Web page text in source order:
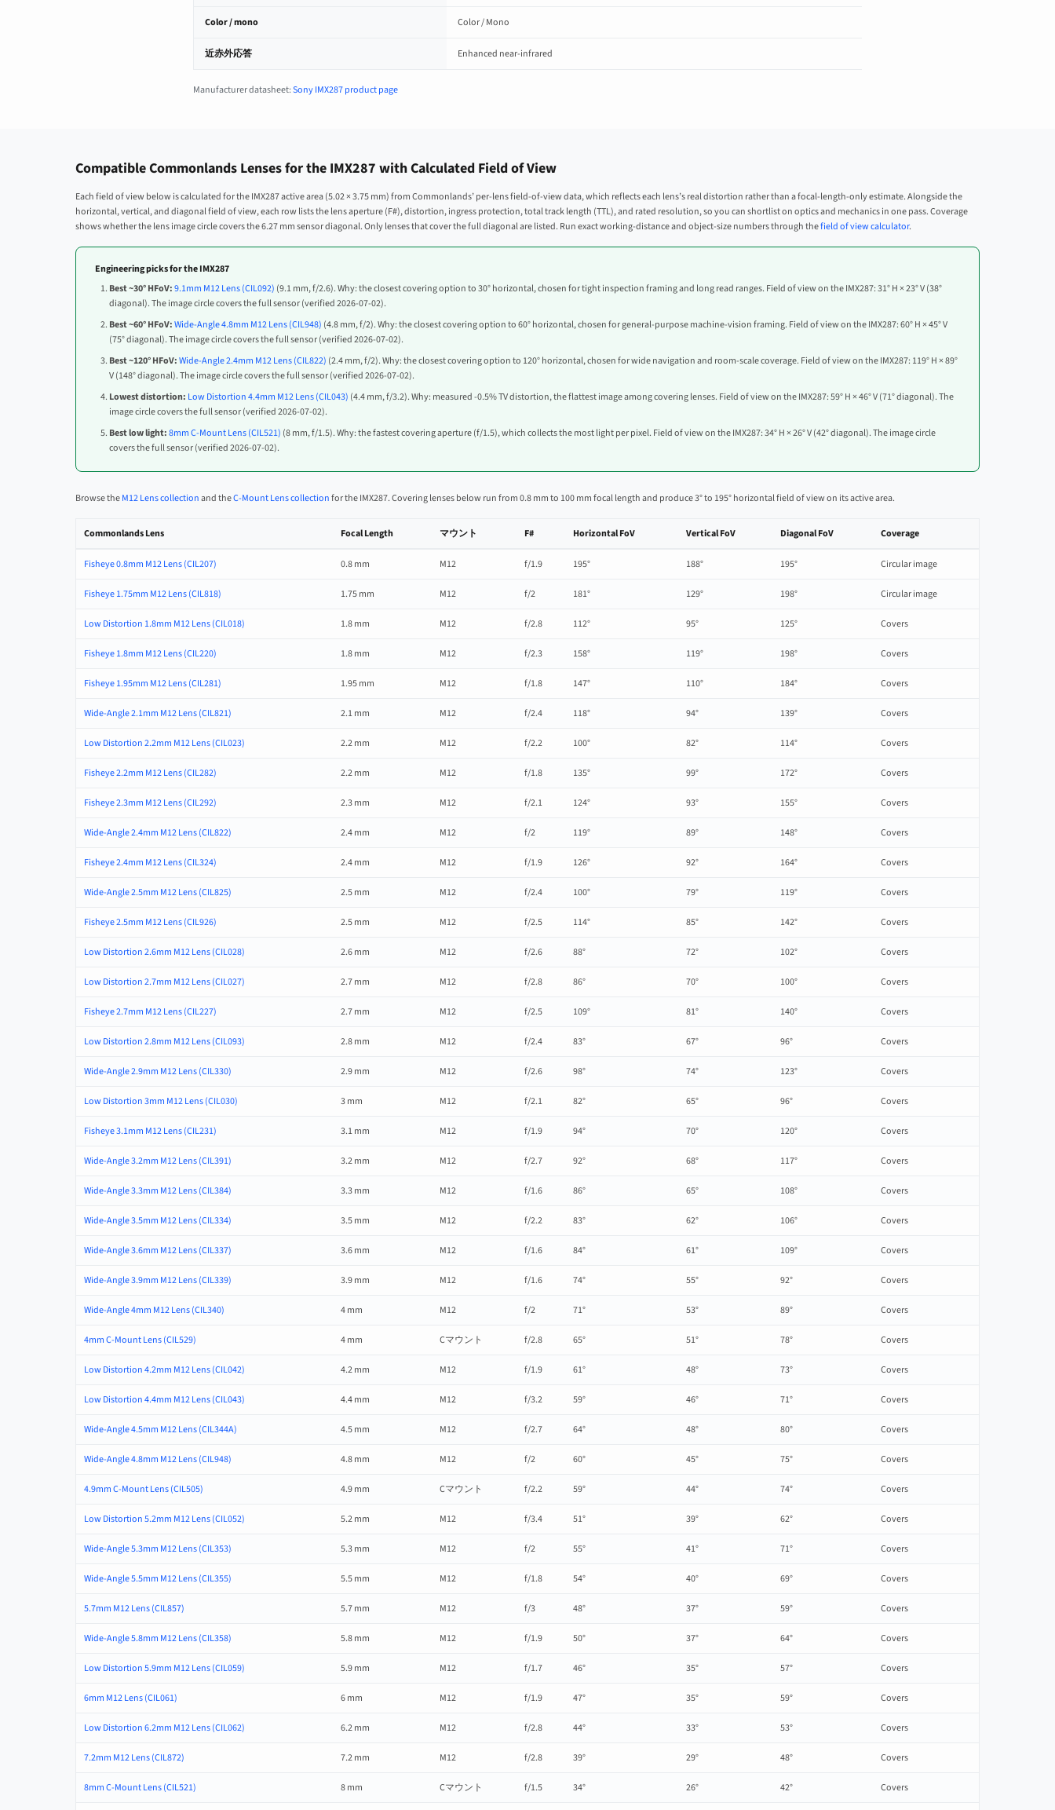
Color / mono Color / Mono
近赤外応答 Enhanced near-infrared
Manufacturer datasheet:Sony IMX287 product page
Compatible Commonlands Lenses for the IMX287 with Calculated Field of View
Each field of view below is calculated for the IMX287 active area (5.02 × 3.75 mm) from Commonlands’ per-lens field-of-view data, which reflects each lens’s real distortion rather than a focal-length-only estimate. Alongside the
horizontal, vertical, and diagonal field of view, each row lists the lens aperture (F#), distortion, ingress protection, total track length (TTL), and rated resolution, so you can shortlist on optics and mechanics in one pass. Coverage
shows whether the lens image circle covers the 6.27 mm sensor diagonal. Only lenses that cover the full diagonal are listed. Run exact working-distance and object-size numbers through thefield of view calculator.
Engineering picks for the IMX287
Best ~30° HFoV:9.1mm M12 Lens (CIL092) (9.1 mm, f/2.6). Why: the closest covering option to 30° horizontal, chosen for tight inspection framing and long read ranges. Field of view on the IMX287: 31° H × 23° V (38°
diagonal). The image circle covers the full sensor (verified 2026-07-02).
Best ~60° HFoV:Wide-Angle 4.8mm M12 Lens (CIL948) (4.8 mm, f/2). Why: the closest covering option to 60° horizontal, chosen for general-purpose machine-vision framing. Field of view on the IMX287: 60° H × 45° V
(75° diagonal). The image circle covers the full sensor (verified 2026-07-02).
Best ~120° HFoV:Wide-Angle 2.4mm M12 Lens (CIL822) (2.4 mm, f/2). Why: the closest covering option to 120° horizontal, chosen for wide navigation and room-scale coverage. Field of view on the IMX287: 119° H × 89°
V (148° diagonal). The image circle covers the full sensor (verified 2026-07-02).
Lowest distortion: Low Distortion 4.4mm M12 Lens (CIL043) (4.4 mm, f/3.2). Why: measured -0.5% TV distortion, the flattest image among covering lenses. Field of view on the IMX287: 59° H × 46° V (71° diagonal). The
image circle covers the full sensor (verified 2026-07-02).
Best low light:8mm C-Mount Lens (CIL521) (8 mm, f/1.5). Why: the fastest covering aperture (f/1.5), which collects the most light per pixel. Field of view on the IMX287: 34° H × 26° V (42° diagonal). The image circle
covers the full sensor (verified 2026-07-02).
Browse theM12 Lens collectionand theC-Mount Lens collectionfor the IMX287. Covering lenses below run from 0.8 mm to 100 mm focal length and produce 3° to 195° horizontal field of view on its active area.
Commonlands Lens Focal Length マウント F# Horizontal FoV Vertical FoV Diagonal FoV Coverage
Fisheye 0.8mm M12 Lens (CIL207) 0.8 mm M12 f/1.9 195° 188° 195° Circular image
Fisheye 1.75mm M12 Lens (CIL818) 1.75 mm M12 f/2 181° 129° 198° Circular image
Low Distortion 1.8mm M12 Lens (CIL018) 1.8 mm M12 f/2.8 112° 95° 125° Covers
Fisheye 1.8mm M12 Lens (CIL220) 1.8 mm M12 f/2.3 158° 119° 198° Covers
Fisheye 1.95mm M12 Lens (CIL281) 1.95 mm M12 f/1.8 147° 110° 184° Covers
Wide-Angle 2.1mm M12 Lens (CIL821) 2.1 mm M12 f/2.4 118° 94° 139° Covers
Low Distortion 2.2mm M12 Lens (CIL023) 2.2 mm M12 f/2.2 100° 82° 114° Covers
Fisheye 2.2mm M12 Lens (CIL282) 2.2 mm M12 f/1.8 135° 99° 172° Covers
Fisheye 2.3mm M12 Lens (CIL292) 2.3 mm M12 f/2.1 124° 93° 155° Covers
Wide-Angle 2.4mm M12 Lens (CIL822) 2.4 mm M12 f/2 119° 89° 148° Covers
Fisheye 2.4mm M12 Lens (CIL324) 2.4 mm M12 f/1.9 126° 92° 164° Covers
Wide-Angle 2.5mm M12 Lens (CIL825) 2.5 mm M12 f/2.4 100° 79° 119° Covers
Fisheye 2.5mm M12 Lens (CIL926) 2.5 mm M12 f/2.5 114° 85° 142° Covers
Low Distortion 2.6mm M12 Lens (CIL028) 2.6 mm M12 f/2.6 88° 72° 102° Covers
Low Distortion 2.7mm M12 Lens (CIL027) 2.7 mm M12 f/2.8 86° 70° 100° Covers
Fisheye 2.7mm M12 Lens (CIL227) 2.7 mm M12 f/2.5 109° 81° 140° Covers
Low Distortion 2.8mm M12 Lens (CIL093) 2.8 mm M12 f/2.4 83° 67° 96° Covers
Wide-Angle 2.9mm M12 Lens (CIL330) 2.9 mm M12 f/2.6 98° 74° 123° Covers
Low Distortion 3mm M12 Lens (CIL030) 3 mm M12 f/2.1 82° 65° 96° Covers
Fisheye 3.1mm M12 Lens (CIL231) 3.1 mm M12 f/1.9 94° 70° 120° Covers
Wide-Angle 3.2mm M12 Lens (CIL391) 3.2 mm M12 f/2.7 92° 68° 117° Covers
Wide-Angle 3.3mm M12 Lens (CIL384) 3.3 mm M12 f/1.6 86° 65° 108° Covers
Wide-Angle 3.5mm M12 Lens (CIL334) 3.5 mm M12 f/2.2 83° 62° 106° Covers
Wide-Angle 3.6mm M12 Lens (CIL337) 3.6 mm M12 f/1.6 84° 61° 109° Covers
Wide-Angle 3.9mm M12 Lens (CIL339) 3.9 mm M12 f/1.6 74° 55° 92° Covers
Wide-Angle 4mm M12 Lens (CIL340) 4 mm M12 f/2 71° 53° 89° Covers
4mm C-Mount Lens (CIL529) 4 mm Cマウント f/2.8 65° 51° 78° Covers
Low Distortion 4.2mm M12 Lens (CIL042) 4.2 mm M12 f/1.9 61° 48° 73° Covers
Low Distortion 4.4mm M12 Lens (CIL043) 4.4 mm M12 f/3.2 59° 46° 71° Covers
Wide-Angle 4.5mm M12 Lens (CIL344A) 4.5 mm M12 f/2.7 64° 48° 80° Covers
Wide-Angle 4.8mm M12 Lens (CIL948) 4.8 mm M12 f/2 60° 45° 75° Covers
4.9mm C-Mount Lens (CIL505) 4.9 mm Cマウント f/2.2 59° 44° 74° Covers
Low Distortion 5.2mm M12 Lens (CIL052) 5.2 mm M12 f/3.4 51° 39° 62° Covers
Wide-Angle 5.3mm M12 Lens (CIL353) 5.3 mm M12 f/2 55° 41° 71° Covers
Wide-Angle 5.5mm M12 Lens (CIL355) 5.5 mm M12 f/1.8 54° 40° 69° Covers
5.7mm M12 Lens (CIL857) 5.7 mm M12 f/3 48° 37° 59° Covers
Wide-Angle 5.8mm M12 Lens (CIL358) 5.8 mm M12 f/1.9 50° 37° 64° Covers
Low Distortion 5.9mm M12 Lens (CIL059) 5.9 mm M12 f/1.7 46° 35° 57° Covers
6mm M12 Lens (CIL061) 6 mm M12 f/1.9 47° 35° 59° Covers
Low Distortion 6.2mm M12 Lens (CIL062) 6.2 mm M12 f/2.8 44° 33° 53° Covers
7.2mm M12 Lens (CIL872) 7.2 mm M12 f/2.8 39° 29° 48° Covers
8mm C-Mount Lens (CIL521) 8 mm Cマウント f/1.5 34° 26° 42° Covers